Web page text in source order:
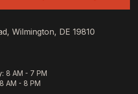
Wilmington, DE 19810
: 8 AM - 7 PM
8 AM - 8 PM